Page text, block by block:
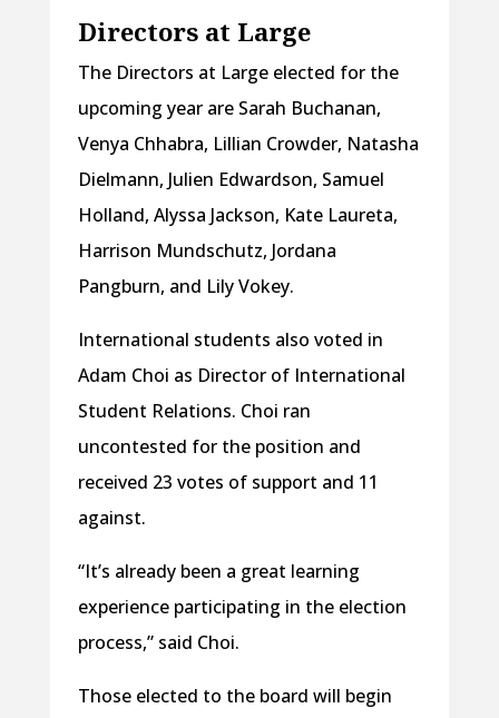
Directors at Large
The Directors at Large elected for the
upcoming year are Sarah Buchanan,
Venya Chhabra, Lillian Crowder, Natasha
Dielmann, Julien Edwardson, Samuel
Holland, Alyssa Jackson, Kate Laureta,
Harrison Mundschutz, Jordana
Pangburn, and Lily Vokey.
International students also voted in
Adam Choi as Director of International
Student Relations. Choi ran
uncontested for the position and
received 23 votes of support and 11
against.
“It’s already been a great learning
experience participating in the election
process,” said Choi.
Those elected to the board will begin